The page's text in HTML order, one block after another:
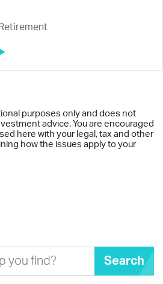
purposes only and does not
advice. You are encouraged
here with your legal, tax and other
how the issues apply to your
Search